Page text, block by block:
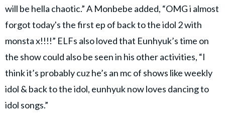
will be hella chaotic.” A Monbebe added, “OMG i almost
forgot today's the first ep of back to the idol 2 with
monsta x!!!!” ELFs also loved that Eunhyuk’s time on
the show could also be seen in his other activities, “I
think it’s probably cuz he’s an mc of shows like weekly
idol & back to the idol, eunhyuk now loves dancing to
idol songs.”